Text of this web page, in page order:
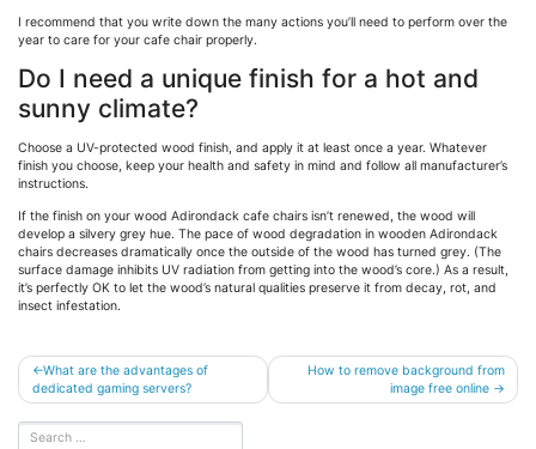
I recommend that you write down the many actions you’ll need to perform over the
year to care for your cafe chair properly.
Do I need a unique finish for a hot and
sunny climate?
Choose a UV-protected wood finish, and apply it at least once a year. Whatever
finish you choose, keep your health and safety in mind and follow all manufacturer’s
instructions.
If the finish on your wood Adirondack cafe chairs isn’t renewed, the wood will
develop a silvery grey hue. The pace of wood degradation in wooden Adirondack
chairs decreases dramatically once the outside of the wood has turned grey. (The
surface damage inhibits UV radiation from getting into the wood’s core.) As a result,
it’s perfectly OK to let the wood’s natural qualities preserve it from decay, rot, and
insect infestation.
Post
navigation
What are the advantages of
dedicated gaming servers?
How to remove background from
image free online